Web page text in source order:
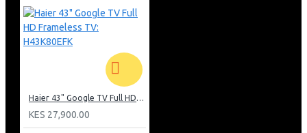
Haier 43" Google TV Full HD Frameless TV: H43K80EFK
KES 27,900.00